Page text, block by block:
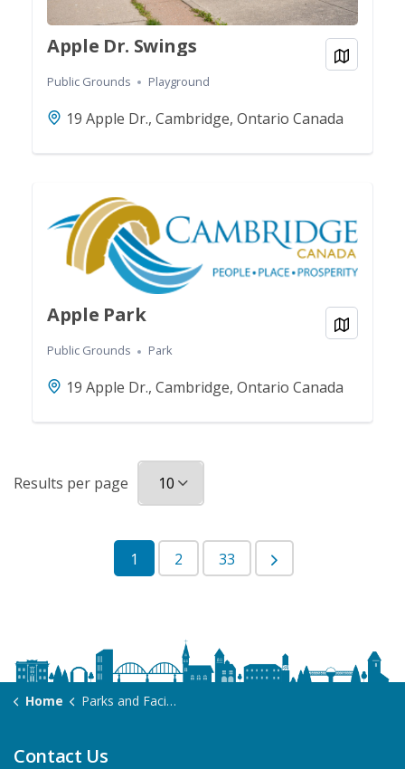
Apple Dr. Swings
Public Grounds Playground
19 Apple Dr., Cambridge, Ontario Canada
View
Apple Park
Public Grounds Park
19 Apple Dr., Cambridge, Ontario Canada
View
Results per page
1 2 33
Home Parks and Facilities
Contact Us